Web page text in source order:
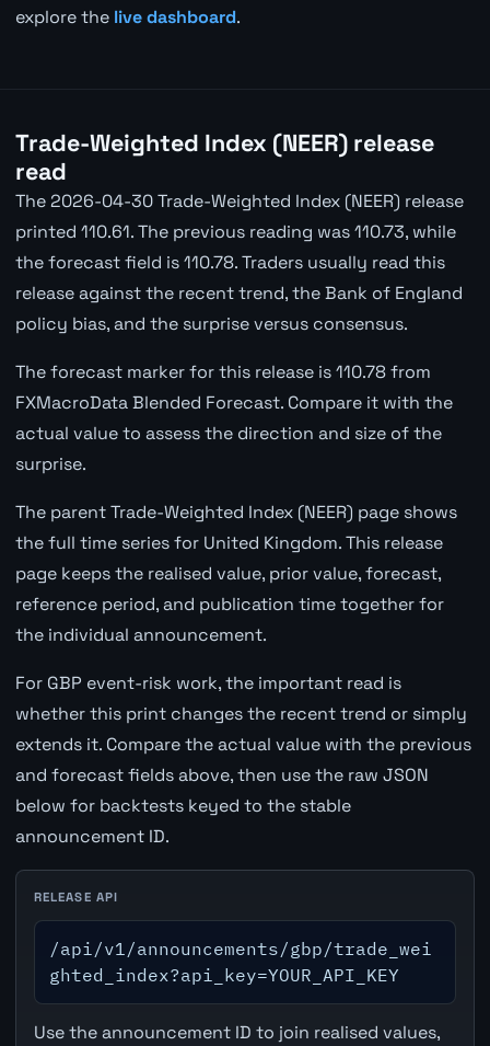
explore the live dashboard.
Trade-Weighted Index (NEER) release
read
The 2026-04-30 Trade-Weighted Index (NEER) release
printed 110.61. The previous reading was 110.73, while
the forecast field is 110.78. Traders usually read this
release against the recent trend, the Bank of England
policy bias, and the surprise versus consensus.
The forecast marker for this release is 110.78 from
FXMacroData Blended Forecast. Compare it with the
actual value to assess the direction and size of the
surprise.
The parent Trade-Weighted Index (NEER) page shows
the full time series for United Kingdom. This release
page keeps the realised value, prior value, forecast,
reference period, and publication time together for
the individual announcement.
For GBP event-risk work, the important read is
whether this print changes the recent trend or simply
extends it. Compare the actual value with the previous
and forecast fields above, then use the raw JSON
below for backtests keyed to the stable
announcement ID.
RELEASE API
/api/v1/announcements/gbp/trade_wei
ghted_index?api_key=YOUR_API_KEY
Use the announcement ID to join realised values,